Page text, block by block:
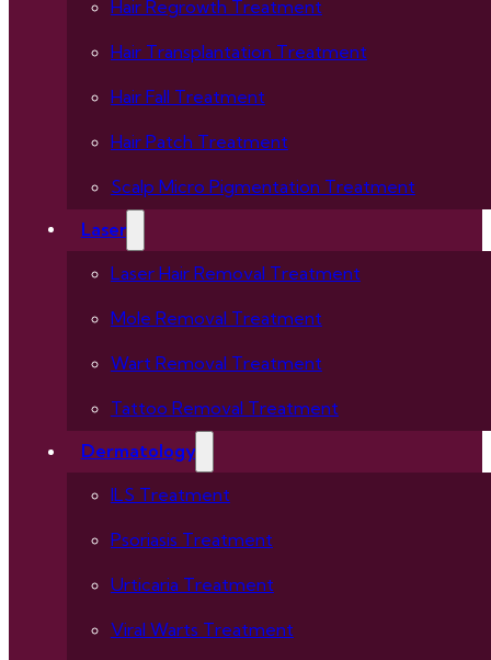
Hair Regrowth Treatment
Hair Transplantation Treatment
Hair Fall Treatment
Hair Patch Treatment
Scalp Micro Pigmentation Treatment
Laser
Laser Hair Removal Treatment
Mole Removal Treatment
Wart Removal Treatment
Tattoo Removal Treatment
Dermatology
ILS Treatment
Psoriasis Treatment
Urticaria Treatment
Viral Warts Treatment